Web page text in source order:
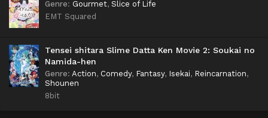
Genre: Gourmet, Slice of Life
EMT Squared
Tensei shitara Slime Datta Ken Movie 2: Soukai no
Namida-hen
Genre: Action, Comedy, Fantasy, Isekai, Reincarnation,
Shounen
8bit